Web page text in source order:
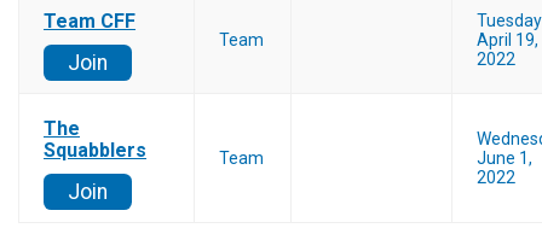
Team CFF
Join
Team
Tuesday
April 19,
2022
The
Squabblers
Join
Team
June 1,
2022